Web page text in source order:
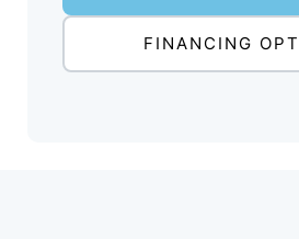
FINANCING